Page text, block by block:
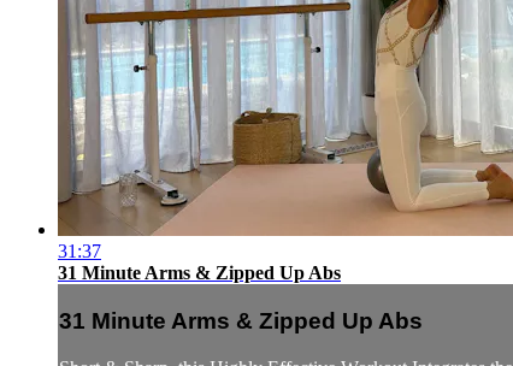
31:37
31 Minute Arms & Zipped Up Abs
31 Minute Arms & Zipped Up Abs